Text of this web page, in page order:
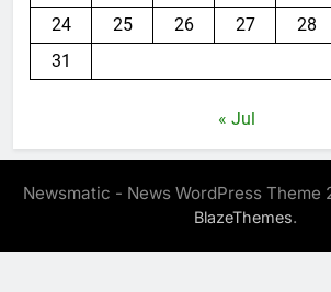
24
25 26 27 28
31
« Jul
Newsmatic - News WordPress Theme
BlazeThemes.